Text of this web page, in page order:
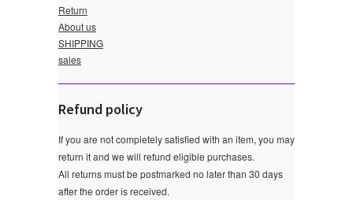
Return
About us
SHIPPING
sales
Refund policy
If you are not completely satisfied with an item, you may
return it and we will refund eligible purchases.
All returns must be postmarked no later than 30 days
after the order is received.